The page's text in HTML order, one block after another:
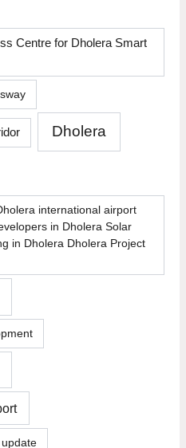
Centre for Dholera Smart
Dholera
international airport
in Dholera Solar
in Dholera Dholera Project